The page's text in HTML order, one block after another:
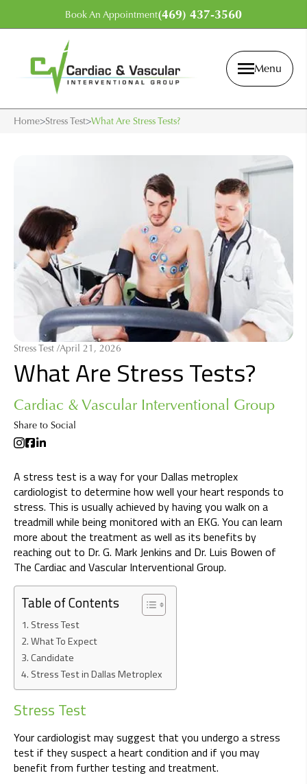
Book An Appointment(469) 437-3560
Menu
Home>Stress Test>What Are Stress Tests?
Stress Test /April 21, 2026
What Are Stress Tests?
Cardiac & Vascular Interventional Group
Share to Social
A stress test is a way for your Dallas metroplex
cardiologist to determine how well your heart responds to
stress. This is usually achieved by having you walk on a
treadmill while being monitored with an EKG. You can learn
more about the treatment as well as its benefits by
reaching out to Dr. G. Mark Jenkins and Dr. Luis Bowen of
The Cardiac and Vascular Interventional Group.
Table of Contents
Stress Test
What To Expect
Candidate
Stress Test in Dallas Metroplex
Stress Test
Your cardiologist may suggest that you undergo a stress
test if they suspect a heart condition and if you may
benefit from further testing and treatment.